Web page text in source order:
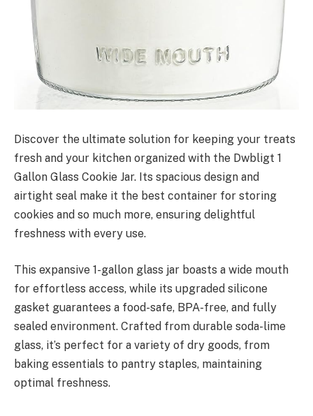
Discover the ultimate solution for keeping your treats
fresh and your kitchen organized with the Dwbligt 1
Gallon Glass Cookie Jar. Its spacious design and
airtight seal make it the best container for storing
cookies and so much more, ensuring delightful
freshness with every use.
This expansive 1-gallon glass jar boasts a wide mouth
for effortless access, while its upgraded silicone
gasket guarantees a food-safe, BPA-free, and fully
sealed environment. Crafted from durable soda-lime
glass, it’s perfect for a variety of dry goods, from
baking essentials to pantry staples, maintaining
optimal freshness.